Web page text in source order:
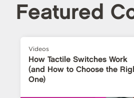
Featured
Videos
How Tactile Switches Work
(and How to Choose the
One)